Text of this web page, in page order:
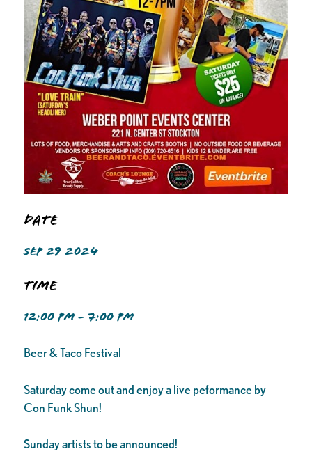
Date
SEP 29 2024
Time
12:00 PM - 7:00 PM
Beer & Taco Festival
Saturday come out and enjoy a live peformance by
Con Funk Shun!
Sunday artists to be announced!